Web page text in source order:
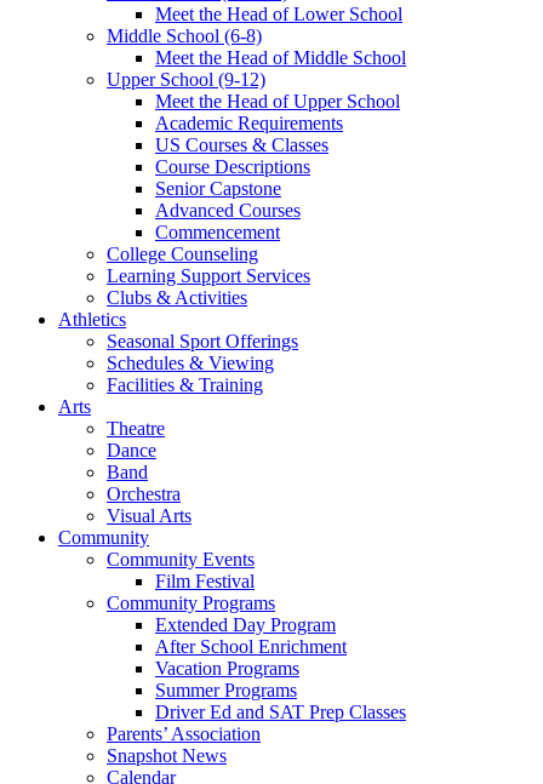
Meet the Head of Lower School
Middle School (6-8)
Meet the Head of Middle School
Upper School (9-12)
Meet the Head of Upper School
Academic Requirements
US Courses & Classes
Course Descriptions
Senior Capstone
Advanced Courses
Commencement
College Counseling
Learning Support Services
Clubs & Activities
Athletics
Seasonal Sport Offerings
Schedules & Viewing
Facilities & Training
Arts
Theatre
Dance
Band
Orchestra
Visual Arts
Community
Community Events
Film Festival
Community Programs
Extended Day Program
After School Enrichment
Vacation Programs
Summer Programs
Driver Ed and SAT Prep Classes
Parents’ Association
Snapshot News
Calendar